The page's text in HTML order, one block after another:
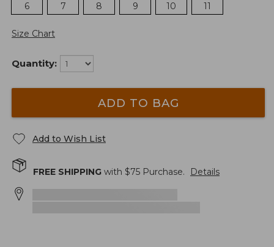
6
7 8 9 10 11
Size Chart
Quantity:
ADD TO BAG
Add to Wish List
FREE SHIPPING with $75 Purchase. Details